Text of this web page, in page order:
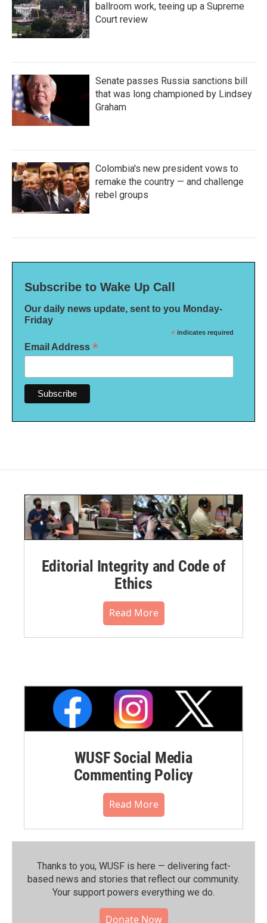
ballroom work, teeing up a Supreme
Court review
Senate passes Russia sanctions bill
that was long championed by Lindsey
Graham
Colombia's new president vows to
remake the country — and challenge
rebel groups
Subscribe to Wake Up Call
Our daily news update, sent to you Monday-
Friday
* indicates required
Email Address *
Editorial Integrity and Code of
Ethics
Read More
WUSF Social Media
Commenting Policy
Read More
Thanks to you, WUSF is here — delivering fact-
based news and stories that reflect our community.⁠
Your support powers everything we do.
Donate Now